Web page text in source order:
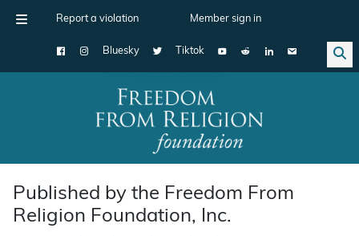
Report a violation Member sign in
Bluesky Tiktok
Main Navigation
Published by the Freedom From
Religion Foundation, Inc.